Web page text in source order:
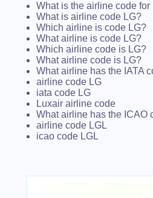
What is the airline code for
What is airline code LG?
Which airline is code LG?
What airline is code LG?
Which airline code is LG?
What airline code is LG?
What airline has the IATA
airline code LG
iata code LG
Luxair airline code
What airline has the ICAO
airline code LGL
icao code LGL